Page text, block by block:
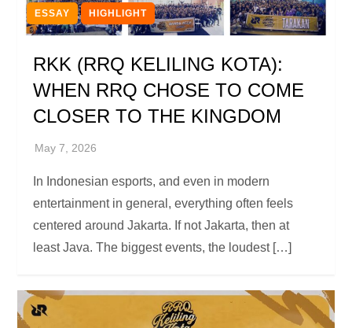
ESSAY HIGHLIGHT
RKK (RRQ KELILING KOTA):
WHEN RRQ CHOSE TO COME
CLOSER TO THE KINGDOM
In Indonesian esports, and even in modern
entertainment in general, everything often feels
centered around Jakarta. If not Jakarta, then at
least Java. The biggest events, the loudest […]